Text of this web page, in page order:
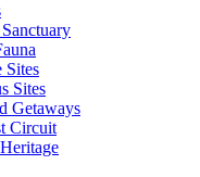
Sites
Sites
Getaways
Circuit